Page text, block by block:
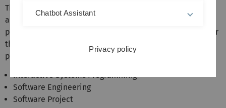
The institute represents the areas software engineering
and programming languages in the bachelor and master
programs of computer science and related fields. We offer
the following mandatory courses in the Bachelor's
program:
Interactive Systems Programming
Software Engineering
Software Project
Chatbot Assistant
Privacy policy